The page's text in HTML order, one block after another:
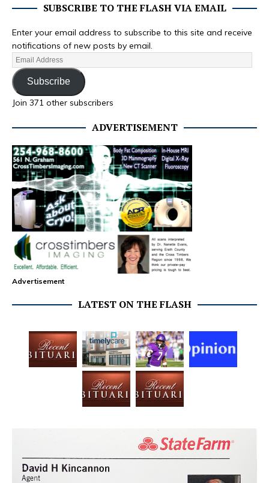
SUBSCRIBE TO THE FLASH VIA EMAIL
Enter your email address to subscribe to this site and receive
notifications of new posts by email.
Subscribe
Join 371 other subscribers
ADVERTISEMENT
Advertisement
LATEST ON THE FLASH